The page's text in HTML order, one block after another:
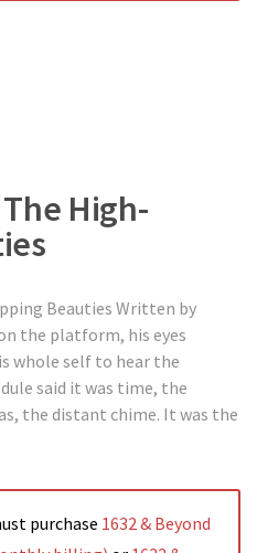
High-
Beauties Written by
the platform, his eyes
whole self to hear the
said it was time, the
the distant chime. It was the
purchase 1632 & Beyond